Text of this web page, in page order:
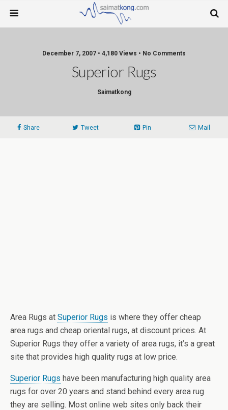
December 7, 2007 • 4,180 Views • No Comments
Superior Rugs
Saimatkong
Share Tweet Pin Mail
Area Rugs at Superior Rugs is where they offer cheap
area rugs and cheap oriental rugs, at discount prices. At
Superior Rugs they offer a variety of area rugs, it’s a great
site that provides high quality rugs at low price.
Superior Rugs have been manufacturing high quality area
rugs for over 20 years and stand behind every area rug
they are selling. Most online web sites only back their